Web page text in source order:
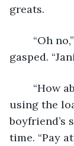
greats.
gasped.
using the
boyfriend’s
time. “Pay